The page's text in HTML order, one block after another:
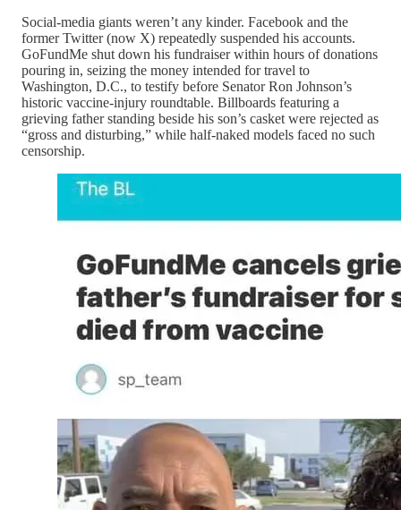
Social-media giants weren’t any kinder. Facebook and the
former Twitter (now X) repeatedly suspended his accounts.
GoFundMe shut down his fundraiser within hours of donations
pouring in, seizing the money intended for travel to
Washington, D.C., to testify before Senator Ron Johnson’s
historic vaccine-injury roundtable. Billboards featuring a
grieving father standing beside his son’s casket were rejected as
“gross and disturbing,” while half-naked models faced no such
censorship.